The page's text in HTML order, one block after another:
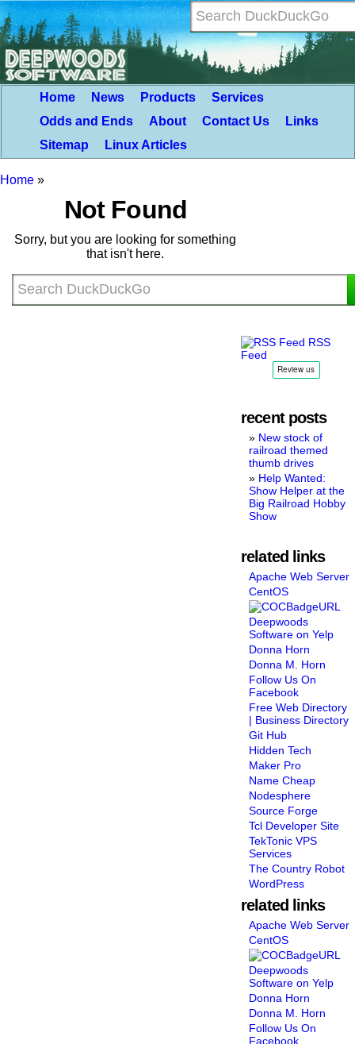
Home News Products
Services
Odds and Ends
About Contact Us
Links
Sitemap
Linux Articles
Home »
Not Found
Sorry, but you are looking for something
that isn't here.
RSS
Feed
recent posts
New stock of
railroad themed
thumb drives
Help Wanted:
Show Helper at the
Big Railroad Hobby
Show
related links
Apache Web Server
CentOS
Deepwoods
Software on Yelp
Donna Horn
Donna M. Horn
Follow Us On
Facebook
Free Web Directory
| Business Directory
Git Hub
Hidden Tech
Maker Pro
Name Cheap
Nodesphere
Source Forge
Tcl Developer Site
TekTonic VPS
Services
The Country Robot
WordPress
related links
Apache Web Server
CentOS
Deepwoods
Software on Yelp
Donna Horn
Donna M. Horn
Follow Us On
Facebook